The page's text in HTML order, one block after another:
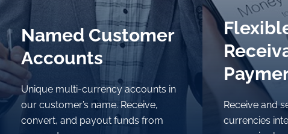
Named Customer
Accounts
Unique multi-currency accounts in
our customer’s name. Receive,
convert, and payout funds from
Named Customer
Accounts
Unique multi-currency accounts in
our customer’s name. Receive,
convert, and payout funds from
Receive and
currencies
Receive and
currencies